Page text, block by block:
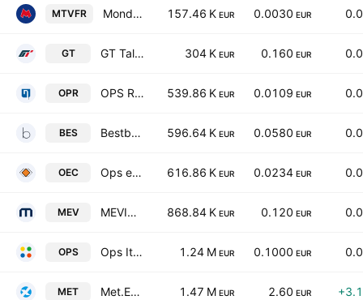
MTVFR Mondo TV France SA 157.46 K EUR 0.0030 EUR
GT GT Talent Group Class B 304 K EUR 0.160 EUR
OPR OPS Retail S.p.A. 539.86 K EUR 0.0109 EUR
BES Bestbe Holding S.p.A. 596.64 K EUR 0.0580 EUR
OEC Ops eCom S.p.A. 616.86 K EUR 0.0234 EUR
MEV MEVIM Spa 868.84 K EUR 0.120 EUR
OPS Ops Italia S.p.A 1.24 M EUR 0.1000 EUR
MET Met.Extra Group S.p.A. 1.47 M EUR 2.60 EUR